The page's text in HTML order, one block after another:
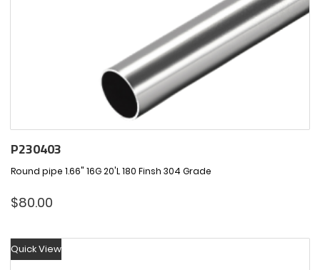
P230403
Round pipe 1.66" 16G 20'L 180 Finsh 304 Grade
$80.00
Quick View